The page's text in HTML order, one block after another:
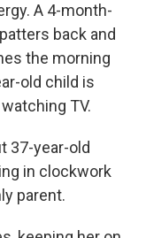
A 4-month-
back and
the morning
old child is
TV.
37-year-old
in clockwork
parent.